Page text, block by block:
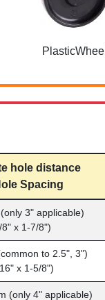
PlasticWheel
hole distance
Spacing
3" applicable)
8" x 1-7/8")
to 2.5", 3")
x 1-5/8")
(only 4" applicable)